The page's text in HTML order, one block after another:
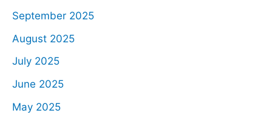
September 2025
August 2025
July 2025
June 2025
May 2025